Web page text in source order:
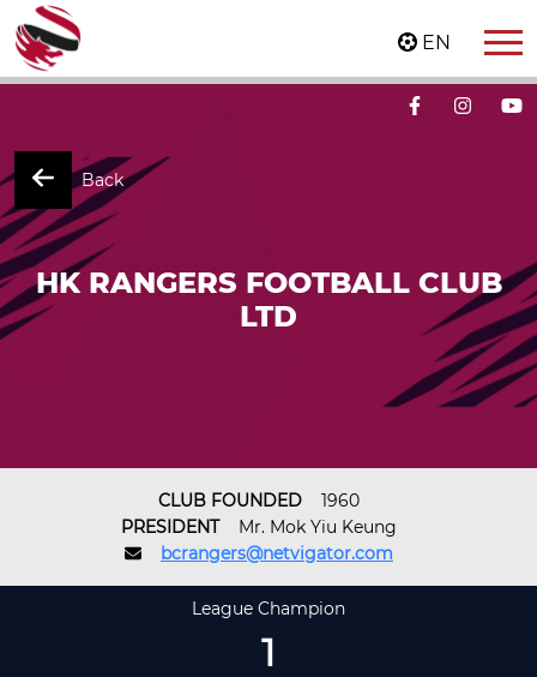
EN
Back
HK RANGERS FOOTBALL CLUB
LTD
CLUB FOUNDED
1960
PRESIDENT
Mr. Mok Yiu Keung
bcrangers@netvigator.com
League Champion
1